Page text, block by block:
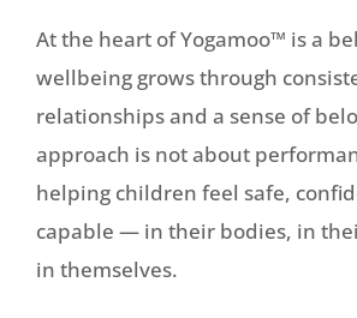
At the heart of Yogamoo™ is a
wellbeing grows through
relationships and a sense of
approach is not about
helping children feel safe,
capable — in their bodies, in
in themselves.